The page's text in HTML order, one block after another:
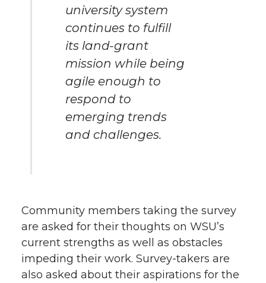
university system
continues to fulfill
its land-grant
mission while being
agile enough to
respond to
emerging trends
and challenges.
Community members taking the survey
are asked for their thoughts on WSU’s
current strengths as well as obstacles
impeding their work. Survey-takers are
also asked about their aspirations for the